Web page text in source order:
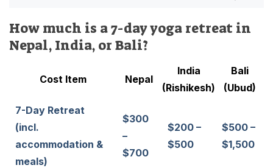
How much is a 7-day yoga retreat in
Nepal, India, or Bali?
Cost Item Nepal
India
(Rishikesh)
Bali
(Ubud)
7-Day Retreat
(incl.
accommodation &
meals)
$300
–
$700
$200 –
$500
$500 –
$1,500